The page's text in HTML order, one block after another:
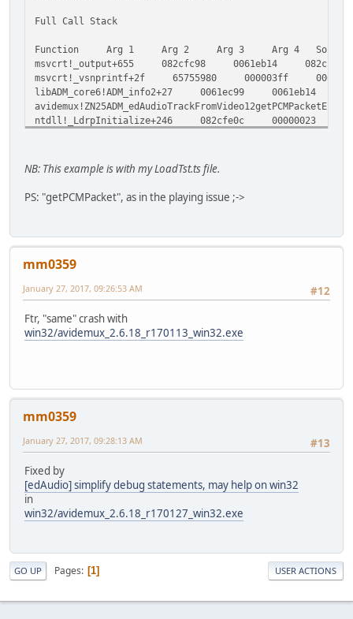
Full Call Stack
Function Arg 1 Arg 2 Arg 3 Arg 4 Source
msvcrt!_output+655 082cfc98 0061eb14
msvcrt!_vsnprintf+2f 65755980 000003ff
libADM_core6!ADM_info2+27 0061ec99 0061eb14
ntdll!_LdrpInitialize+246 082cfe0c 00000023
libADM_core6!ZN8admMutex6unlockEv+13
msvcrt!_endthreadex+a9 05f32c90 05f3a8a0
kernel32!BaseThreadStart+37 77c3a341
Exception Information
...
the assembly instruction at msvcrt!_output+655 in
Symbol File Name:
NB: This example is with my LoadTst.ts file.
PS: "getPCMPacket", as in the playing issue ;->
mm0359
#12
January 27, 2017, 09:26:53 AM
Ftr, "same" crash with
win32/avidemux_2.6.18_r170113_win32.exe
mm0359
#13
January 27, 2017, 09:28:13 AM
Fixed by
[edAudio] simplify debug statements, may help on win32
in
win32/avidemux_2.6.18_r170127_win32.exe
GO UP Pages 1 USER ACTIONS